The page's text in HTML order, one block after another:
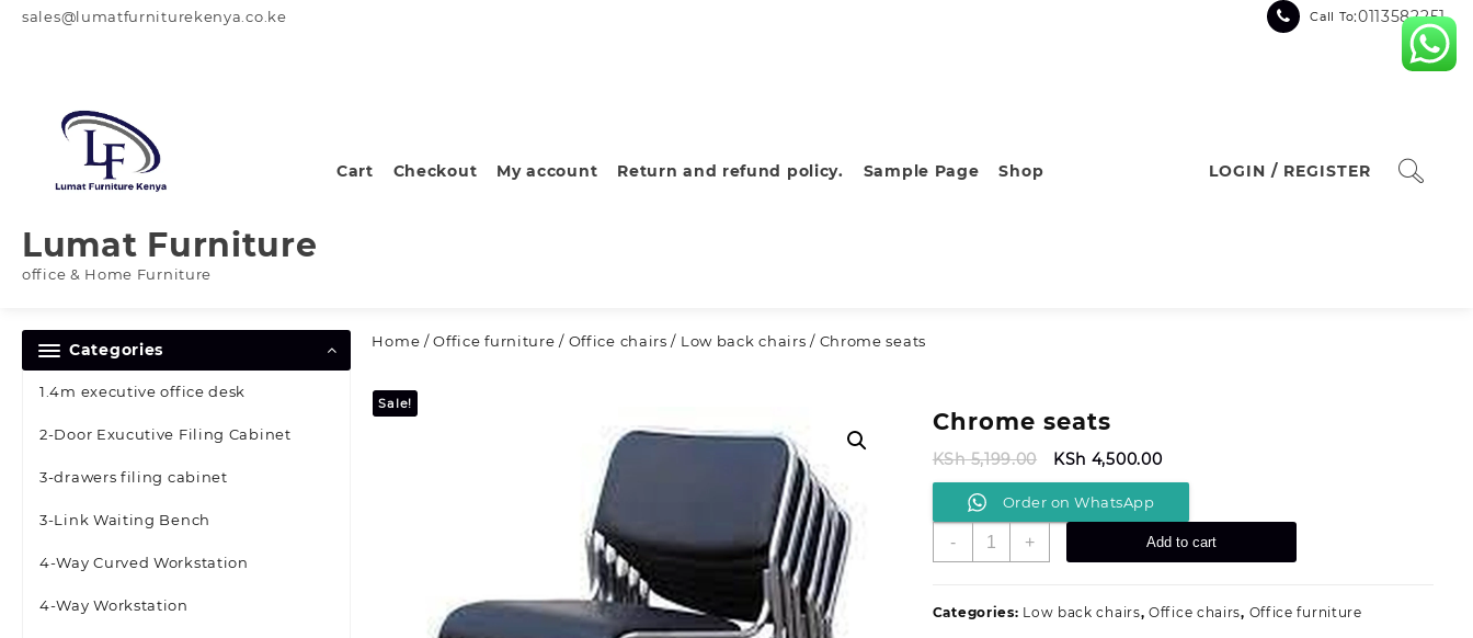
sales@lumatfurniturekenya.co.ke Call To:0113582251
Lumat Furniture
office & Home Furniture
Cart Checkout My account Return and refund policy. Sample Page Shop LOGIN / REGISTER
Categories
1.4m executive office desk
2-Door Exucutive Filing Cabinet
3-drawers filing cabinet
3-Link Waiting Bench
4-Way Curved Workstation
4-Way Workstation
Home /Office furniture / Office chairs / Low back chairs / Chrome seats
Sale!
Chrome seats
KSh5,199.00
Original
price
was:
KSh 5,199.00.
KSh 4,500.00Current
price
KSh 4,500.00.
Order on WhatsApp
-
Chrome+ Add to cart
Categories: Low back chairs,Office chairs, Office furniture